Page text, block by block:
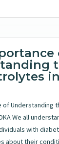
of Understanding
We all
with
about their